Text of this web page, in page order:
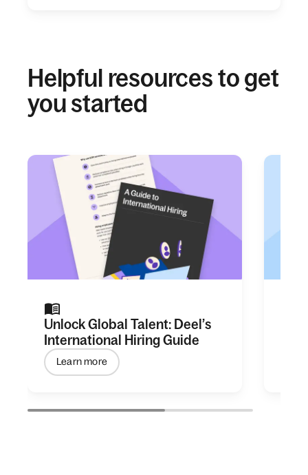
Helpful resources to get
you started
Unlock Global Talent: Deel’s
International Hiring Guide
Learn more